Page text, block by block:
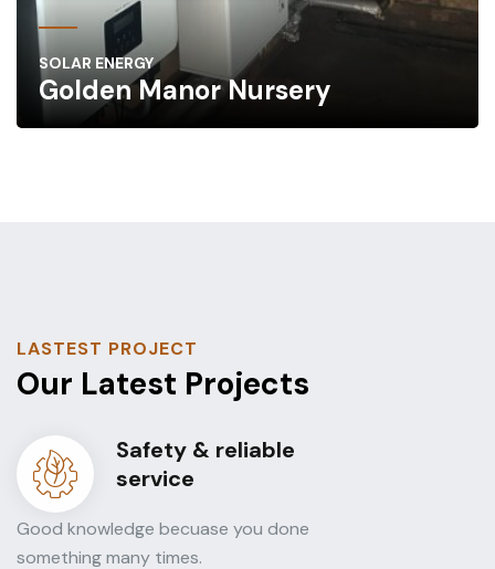
SOLAR ENERGY
Golden Manor Nursery
LASTEST PROJECT
Our Latest Projects
Safety & reliable
service
Good knowledge becuase you done
something many times.